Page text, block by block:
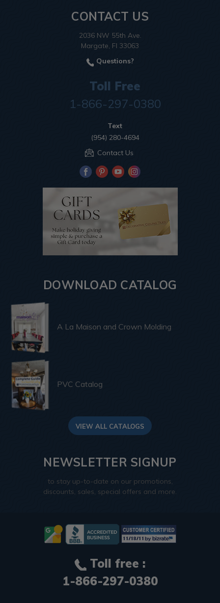
CONTACT US
2036 NW 55th Ave.
Margate, Fl 33063
Questions?
Toll Free
1-866-297-0380
Text
(954) 280-4694
Contact Us
DOWNLOAD CATALOG
A La Maison and Crown Molding
PVC Catalog
VIEW ALL CATALOGS
NEWSLETTER SIGNUP
to stay up-to-date on our promotions,
discounts, sales, special offers and more.
Toll free :
1-866-297-0380